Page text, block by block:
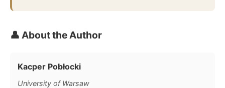
👤 About the Author
Kacper Pobłocki
University of Warsaw